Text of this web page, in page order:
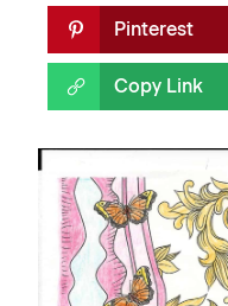
Pinterest
Copy Link